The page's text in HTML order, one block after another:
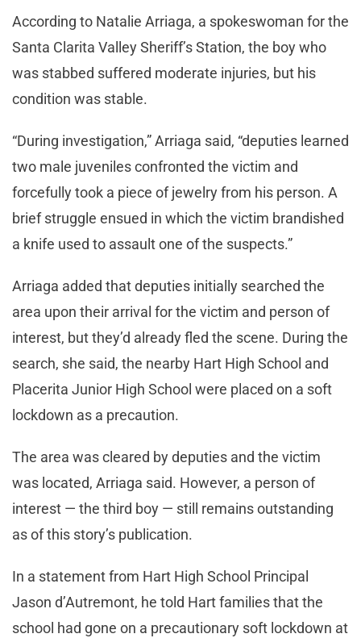
According to Natalie Arriaga, a spokeswoman for the
Santa Clarita Valley Sheriff’s Station, the boy who
was stabbed suffered moderate injuries, but his
condition was stable.
“During investigation,” Arriaga said, “deputies learned
two male juveniles confronted the victim and
forcefully took a piece of jewelry from his person. A
brief struggle ensued in which the victim brandished
a knife used to assault one of the suspects.”
Arriaga added that deputies initially searched the
area upon their arrival for the victim and person of
interest, but they’d already fled the scene. During the
search, she said, the nearby Hart High School and
Placerita Junior High School were placed on a soft
lockdown as a precaution.
The area was cleared by deputies and the victim
was located, Arriaga said. However, a person of
interest — the third boy — still remains outstanding
as of this story’s publication.
In a statement from Hart High School Principal
Jason d’Autremont, he told Hart families that the
school had gone on a precautionary soft lockdown at